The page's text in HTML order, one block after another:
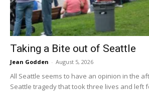
Taking a Bite out of Seattle
Jean Godden - August 5, 2026
All Seattle seems to have an opinion in the
Seattle tragedy that took three lives and left